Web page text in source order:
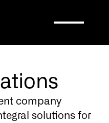
Company
company
solutions for